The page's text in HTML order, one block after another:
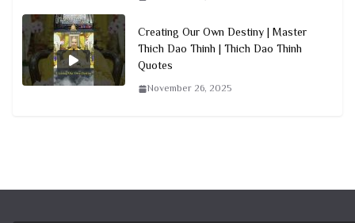
Creating Our Own Destiny | Master
Thich Dao Thinh | Thich Dao Thinh
Quotes
November 26, 2025